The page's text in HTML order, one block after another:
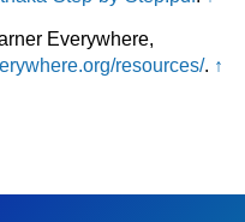
Everywhere,
resources/. ↑